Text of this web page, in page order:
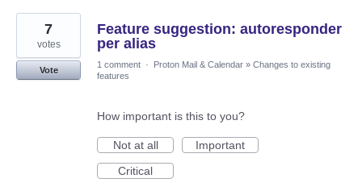
Feature suggestion: autoresponder
per alias
7
votes
Vote
1 comment · Proton Mail & Calendar » Changes to existing
features
How important is this to you?
Not at all
Important
Critical